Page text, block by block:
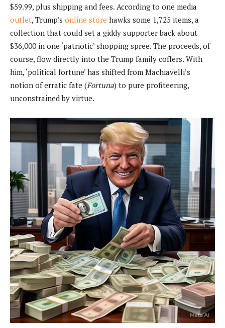
$59.99, plus shipping and fees. According to one media
outlet, Trump’s online store hawks some 1,725 items, a
collection that could set a giddy supporter back about
$36,000 in one ‘patriotic’ shopping spree. The proceeds, of
course, flow directly into the Trump family coffers. With
him, ‘political fortune’ has shifted from Machiavelli’s
notion of erratic fate (Fortuna) to pure profiteering,
unconstrained by virtue.